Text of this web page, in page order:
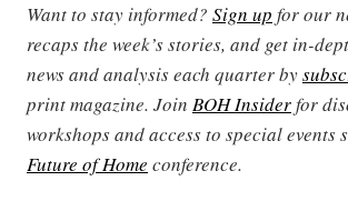
Want to stay informed? Sign up for our
recaps the week’s stories, and get in-
news and analysis each quarter by
print magazine. Join BOH Insiderfor
workshops and access to special events
Future of Home conference.